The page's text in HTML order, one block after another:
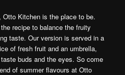
Kitchen is the place to be.
recipe to balance the fruity
taste. Our version is served in a
of fresh fruit and an umbrella,
buds and the eyes. So come
of summer flavours at Otto